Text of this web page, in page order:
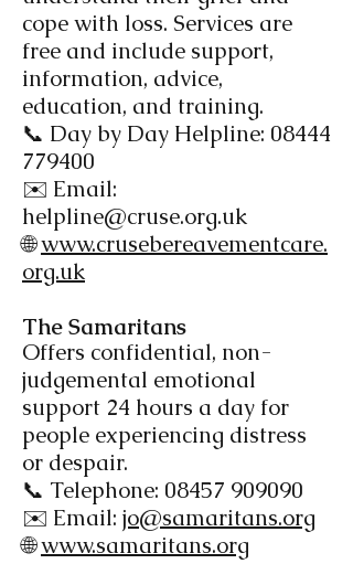
cope with loss. Services are
free and include support,
information, advice,
education, and training.
📞 Day by Day Helpline: 08444
779400
✉️ Email:
helpline@cruse.org.uk
🌐www.crusebereavementcare.
org.uk
The Samaritans​
Offers confidential, non-
judgemental emotional
support 24 hours a day for
people experiencing distress
or despair.
📞 Telephone: 08457 909090
✉️ Email: jo@samaritans.org
🌐www.samaritans.org